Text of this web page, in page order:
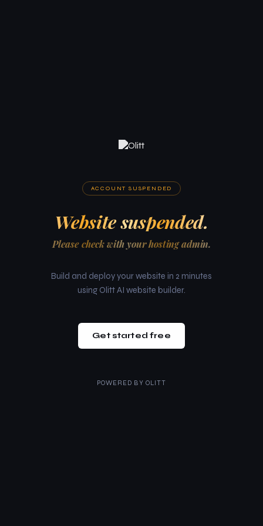
ACCOUNT SUSPENDED
Website suspended.
Please check with your hosting admin.
Build and deploy your website in 2 minutes
using Olitt AI website builder.
Get started free
POWERED BY OLITT